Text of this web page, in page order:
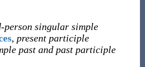
person singular simple
, present participle
past and past participle